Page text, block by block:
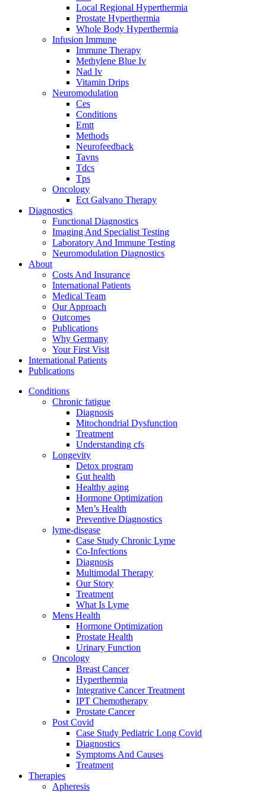
Local Regional Hyperthermia
Prostate Hyperthermia
Whole Body Hyperthermia
Infusion Immune
Immune Therapy
Methylene Blue Iv
Nad Iv
Vitamin Drips
Neuromodulation
Ces
Conditions
Emtt
Methods
Neurofeedback
Tavns
Tdcs
Tps
Oncology
Ect Galvano Therapy
Diagnostics
Functional Diagnostics
Imaging And Specialist Testing
Laboratory And Immune Testing
Neuromodulation Diagnostics
About
Costs And Insurance
International Patients
Medical Team
Our Approach
Outcomes
Publications
Why Germany
Your First Visit
International Patients
Publications
Conditions
Chronic fatigue
Diagnosis
Mitochondrial Dysfunction
Treatment
Understanding cfs
Longevity
Detox program
Gut health
Healthy aging
Hormone Optimization
Men’s Health
Preventive Diagnostics
lyme-disease
Case Study Chronic Lyme
Co-Infections
Diagnosis
Multimodal Therapy
Our Story
Treatment
What Is Lyme
Mens Health
Hormone Optimization
Prostate Health
Urinary Function
Oncology
Breast Cancer
Hyperthermia
Integrative Cancer Treatment
IPT Chemotherapy
Prostate Cancer
Post Covid
Case Study Pediatric Long Covid
Diagnostics
Symptoms And Causes
Treatment
Therapies
Apheresis